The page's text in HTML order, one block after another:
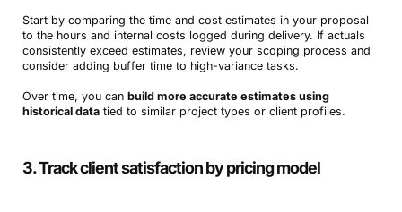
Start by comparing the time and cost estimates in your proposal
to the hours and internal costs logged during delivery. If actuals
consistently exceed estimates, review your scoping process and
consider adding buffer time to high-variance tasks.
Over time, you can build more accurate estimates using
historical datatied to similar project types or client profiles.
3. Track client satisfaction by pricing model